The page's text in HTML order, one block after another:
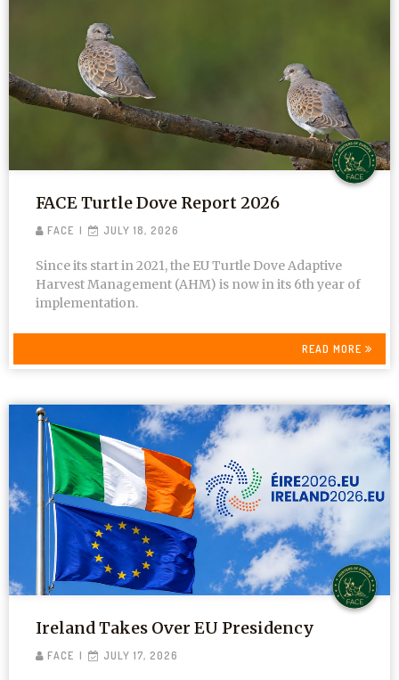
FACE Turtle Dove Report 2026
FACE JULY 18, 2026
Since its start in 2021, the EU Turtle Dove Adaptive
Harvest Management (AHM) is now in its 6th year of
implementation.
READ MORE
Ireland Takes Over EU Presidency
FACE JULY 17, 2026